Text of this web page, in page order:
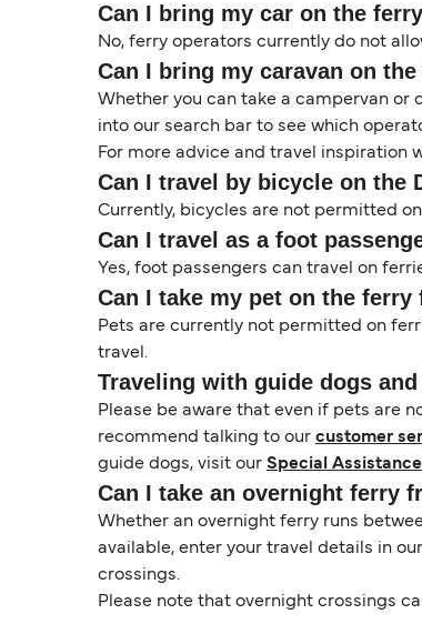
Can I bring my car on the
No, ferry operators currently do not
Can I bring my caravan on
Whether you can take a campervan or
into our search bar to see which
For more advice and travel inspiration
Can I travel by bicycle on the
Currently, bicycles are not permitted
Can I travel as a foot
Yes, foot passengers can travel on
Can I take my pet on the
Pets are currently not permitted on
travel.
Traveling with guide dogs
Please be aware that even if pets are
recommend talking to our customer
guide dogs, visit our Special
Can I take an overnight ferry
Whether an overnight ferry runs
available, enter your travel details in
crossings.
Please note that overnight crossings